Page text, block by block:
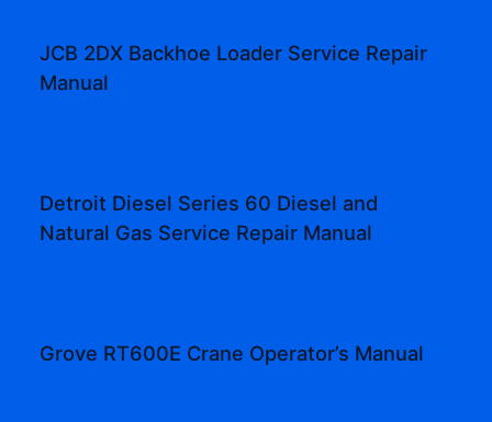
JCB 2DX Backhoe Loader Service Repair
Manual
Detroit Diesel Series 60 Diesel and
Natural Gas Service Repair Manual
Grove RT600E Crane Operator’s Manual